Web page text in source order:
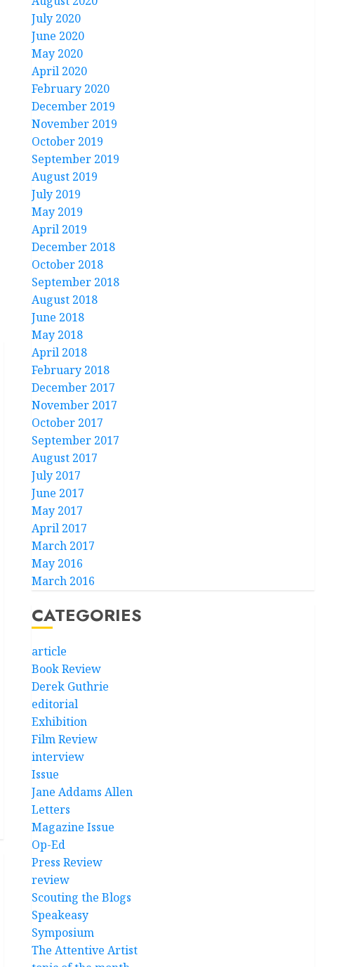
July 2020
June 2020
May 2020
April 2020
February 2020
December 2019
November 2019
October 2019
September 2019
August 2019
July 2019
May 2019
April 2019
December 2018
October 2018
September 2018
August 2018
June 2018
May 2018
April 2018
February 2018
December 2017
November 2017
October 2017
September 2017
August 2017
July 2017
June 2017
May 2017
April 2017
March 2017
May 2016
March 2016
CATEGORIES
article
Book Review
Derek Guthrie
editorial
Exhibition
Film Review
interview
Issue
Jane Addams Allen
Letters
Magazine Issue
Op-Ed
Press Review
review
Scouting the Blogs
Speakeasy
Symposium
The Attentive Artist